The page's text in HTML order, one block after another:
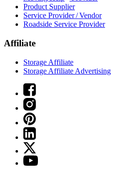
Product Supplier
Service Provider / Vendor
Roadside Service Provider
Affiliate
Storage Affiliate
Storage Affiliate Advertising